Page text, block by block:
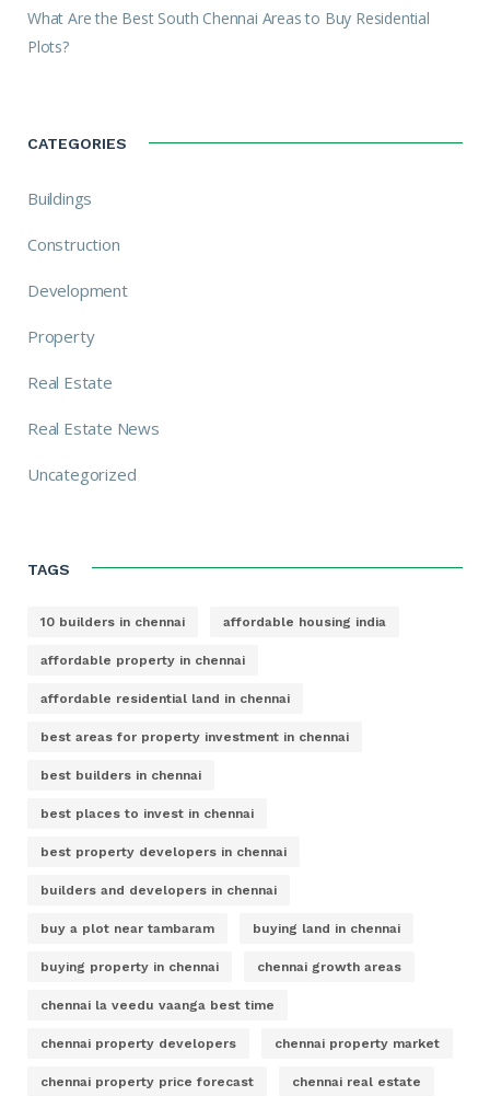
What Are the Best South Chennai Areas to Buy Residential
Plots?
CATEGORIES
Buildings
Construction
Development
Property
Real Estate
Real Estate News
Uncategorized
TAGS
10 builders in chennai affordable housing india
affordable property in chennai
affordable residential land in chennai
best areas for property investment in chennai
best builders in chennai
best places to invest in chennai
best property developers in chennai
builders and developers in chennai
buy a plot near tambaram buying land in chennai
buying property in chennai chennai growth areas
chennai la veedu vaanga best time
chennai property developers chennai property market
chennai property price forecast chennai real estate